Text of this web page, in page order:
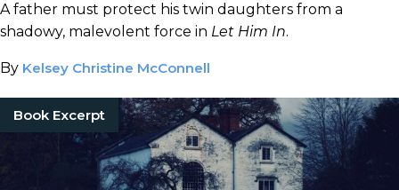
A father must protect his twin daughters from a
shadowy, malevolent force in Let Him In.
By Kelsey Christine McConnell
Book Excerpt